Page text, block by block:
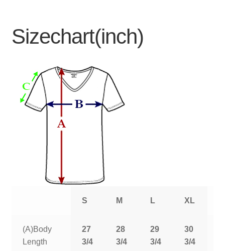
Sizechart(inch)
S M L XL
(A)Body
Length
27
3/4
28
3/4
29
3/4
30
3/4